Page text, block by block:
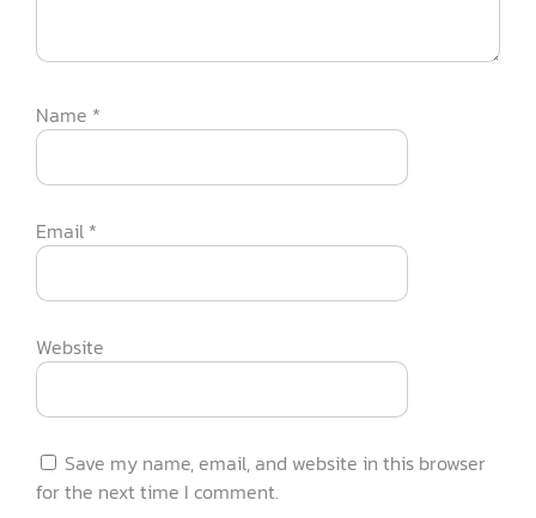
Name *
Email *
Website
Save my name, email, and website in this browser
for the next time I comment.